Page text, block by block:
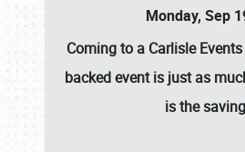
Monday, Sep
Coming to a Carlisle Events
backed event is just as
is the